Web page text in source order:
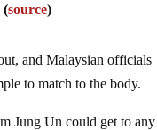
(source)
and Malaysian officials
to match to the body.
Jung Un could get to any